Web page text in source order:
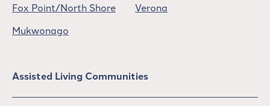
Fox Point/North Shore
Mukwonago
Verona
Assisted Living Communities